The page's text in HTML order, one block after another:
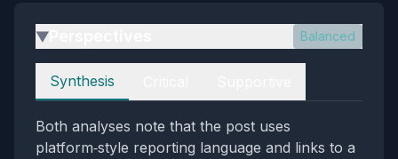
▶ Balanced
Perspectives
Synthesis
Both analyses note that the post uses
platform‑style reporting language and links to a